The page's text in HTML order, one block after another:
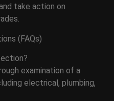
take action on
(FAQs)
examination of a
electrical, plumbing,